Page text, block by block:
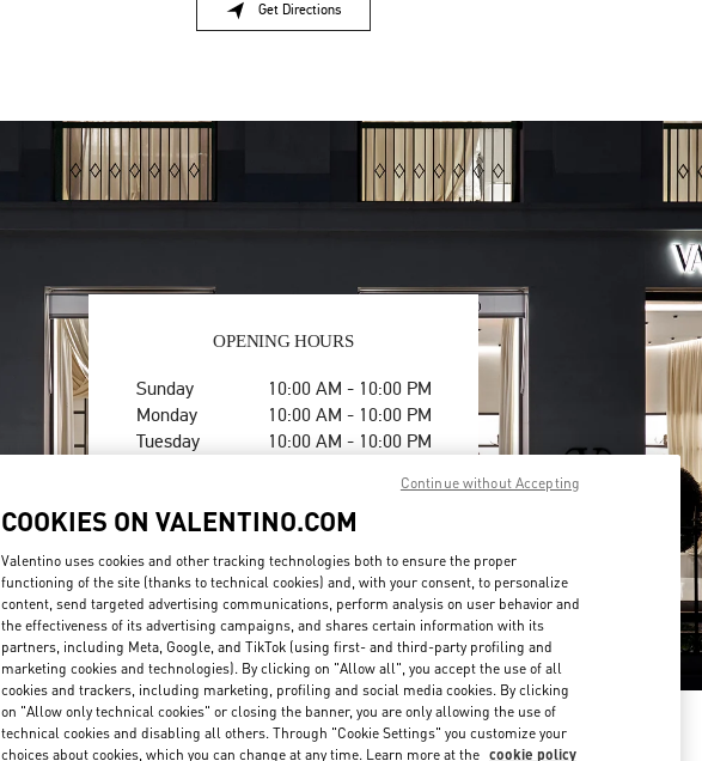
Get Directions
Link Opens in New Tab
OPENING HOURS
Day of the Week Hours
Sunday 10:00 AM - 10:00 PM
Monday
10:00 AM - 10:00 PM
Tuesday
10:00 AM - 10:00 PM
11:00 PM
Friday 1:00 PM-11:00 PM
COOKIES ON VALENTINO.COM
Valentino uses cookies and other tracking technologies both to ensure the proper
functioning of the site (thanks to technical cookies) and, with your consent, to personalize
content, send targeted advertising communications, perform analysis on user behavior and
the effectiveness of its advertising campaigns, and shares certain information with its
partners, including Meta, Google, and TikTok (using first- and third-party profiling and
marketing cookies and technologies). By clicking on "Allow all", you accept the use of all
cookies and trackers, including marketing, profiling and social media cookies. By clicking
on "Allow only technical cookies" or closing the banner, you are only allowing the use of
technical cookies and disabling all others. Through "Cookie Settings" you customize your
choices about cookies, which you can change at any time. Learn more at the cookie policy
Continue without Accepting